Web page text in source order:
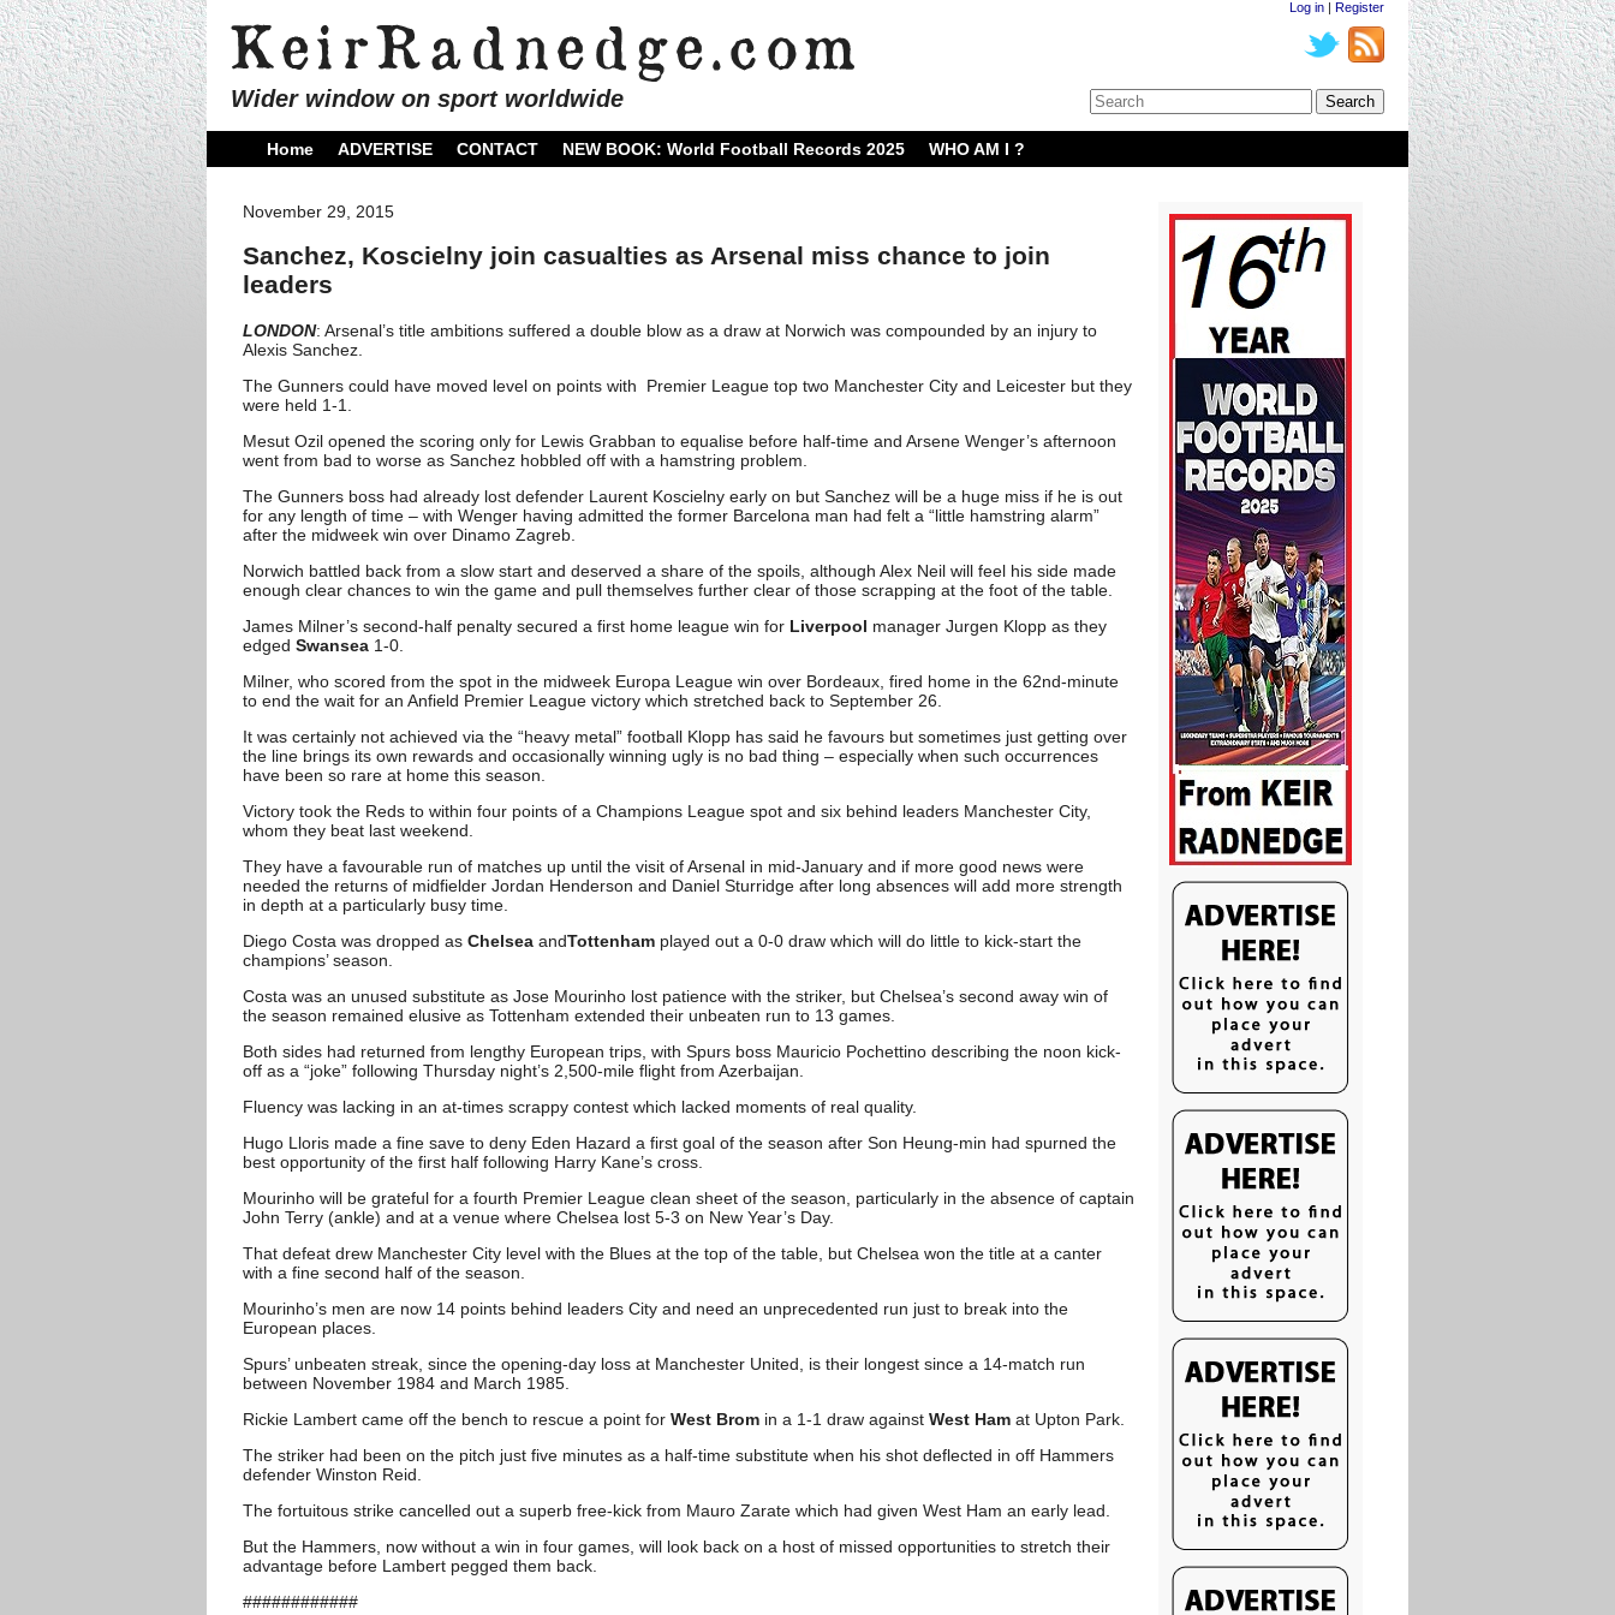
Wider window on sport worldwide
Log in | Register
Home ADVERTISE CONTACT NEW BOOK: World Football Records 2025 WHO AM I ?
November 29, 2015
Sanchez, Koscielny join casualties as Arsenal miss chance to join
leaders
LONDON: Arsenal’s title ambitions suffered a double blow as a draw at Norwich was compounded by an injury to
Alexis Sanchez.
The Gunners could have moved level on points with Premier League top two Manchester City and Leicester but they
were held 1-1.
Mesut Ozil opened the scoring only for Lewis Grabban to equalise before half-time and Arsene Wenger’s afternoon
went from bad to worse as Sanchez hobbled off with a hamstring problem.
The Gunners boss had already lost defender Laurent Koscielny early on but Sanchez will be a huge miss if he is out
for any length of time – with Wenger having admitted the former Barcelona man had felt a “little hamstring alarm”
after the midweek win over Dinamo Zagreb.
Norwich battled back from a slow start and deserved a share of the spoils, although Alex Neil will feel his side made
enough clear chances to win the game and pull themselves further clear of those scrapping at the foot of the table.
James Milner’s second-half penalty secured a first home league win for Liverpool manager Jurgen Klopp as they
edged Swansea 1-0.
Milner, who scored from the spot in the midweek Europa League win over Bordeaux, fired home in the 62nd-minute
to end the wait for an Anfield Premier League victory which stretched back to September 26.
It was certainly not achieved via the “heavy metal” football Klopp has said he favours but sometimes just getting over
the line brings its own rewards and occasionally winning ugly is no bad thing – especially when such occurrences
have been so rare at home this season.
Victory took the Reds to within four points of a Champions League spot and six behind leaders Manchester City,
whom they beat last weekend.
They have a favourable run of matches up until the visit of Arsenal in mid-January and if more good news were
needed the returns of midfielder Jordan Henderson and Daniel Sturridge after long absences will add more strength
in depth at a particularly busy time.
Diego Costa was dropped as Chelsea andTottenham played out a 0-0 draw which will do little to kick-start the
champions’ season.
Costa was an unused substitute as Jose Mourinho lost patience with the striker, but Chelsea’s second away win of
the season remained elusive as Tottenham extended their unbeaten run to 13 games.
Both sides had returned from lengthy European trips, with Spurs boss Mauricio Pochettino describing the noon kick-
off as a “joke” following Thursday night’s 2,500-mile flight from Azerbaijan.
Fluency was lacking in an at-times scrappy contest which lacked moments of real quality.
Hugo Lloris made a fine save to deny Eden Hazard a first goal of the season after Son Heung-min had spurned the
best opportunity of the first half following Harry Kane’s cross.
Mourinho will be grateful for a fourth Premier League clean sheet of the season, particularly in the absence of captain
John Terry (ankle) and at a venue where Chelsea lost 5-3 on New Year’s Day.
That defeat drew Manchester City level with the Blues at the top of the table, but Chelsea won the title at a canter
with a fine second half of the season.
Mourinho’s men are now 14 points behind leaders City and need an unprecedented run just to break into the
European places.
Spurs’ unbeaten streak, since the opening-day loss at Manchester United, is their longest since a 14-match run
between November 1984 and March 1985.
Rickie Lambert came off the bench to rescue a point for West Brom in a 1-1 draw against West Ham at Upton Park.
The striker had been on the pitch just five minutes as a half-time substitute when his shot deflected in off Hammers
defender Winston Reid.
The fortuitous strike cancelled out a superb free-kick from Mauro Zarate which had given West Ham an early lead.
But the Hammers, now without a win in four games, will look back on a host of missed opportunities to stretch their
advantage before Lambert pegged them back.
############